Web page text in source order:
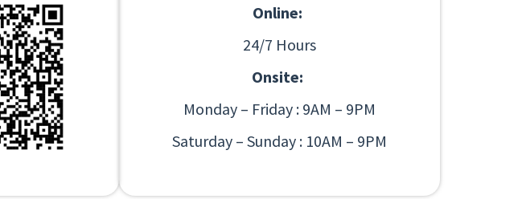
Online:
24/7 Hours
Onsite:
Monday – Friday : 9AM – 9PM
Saturday – Sunday : 10AM – 9PM